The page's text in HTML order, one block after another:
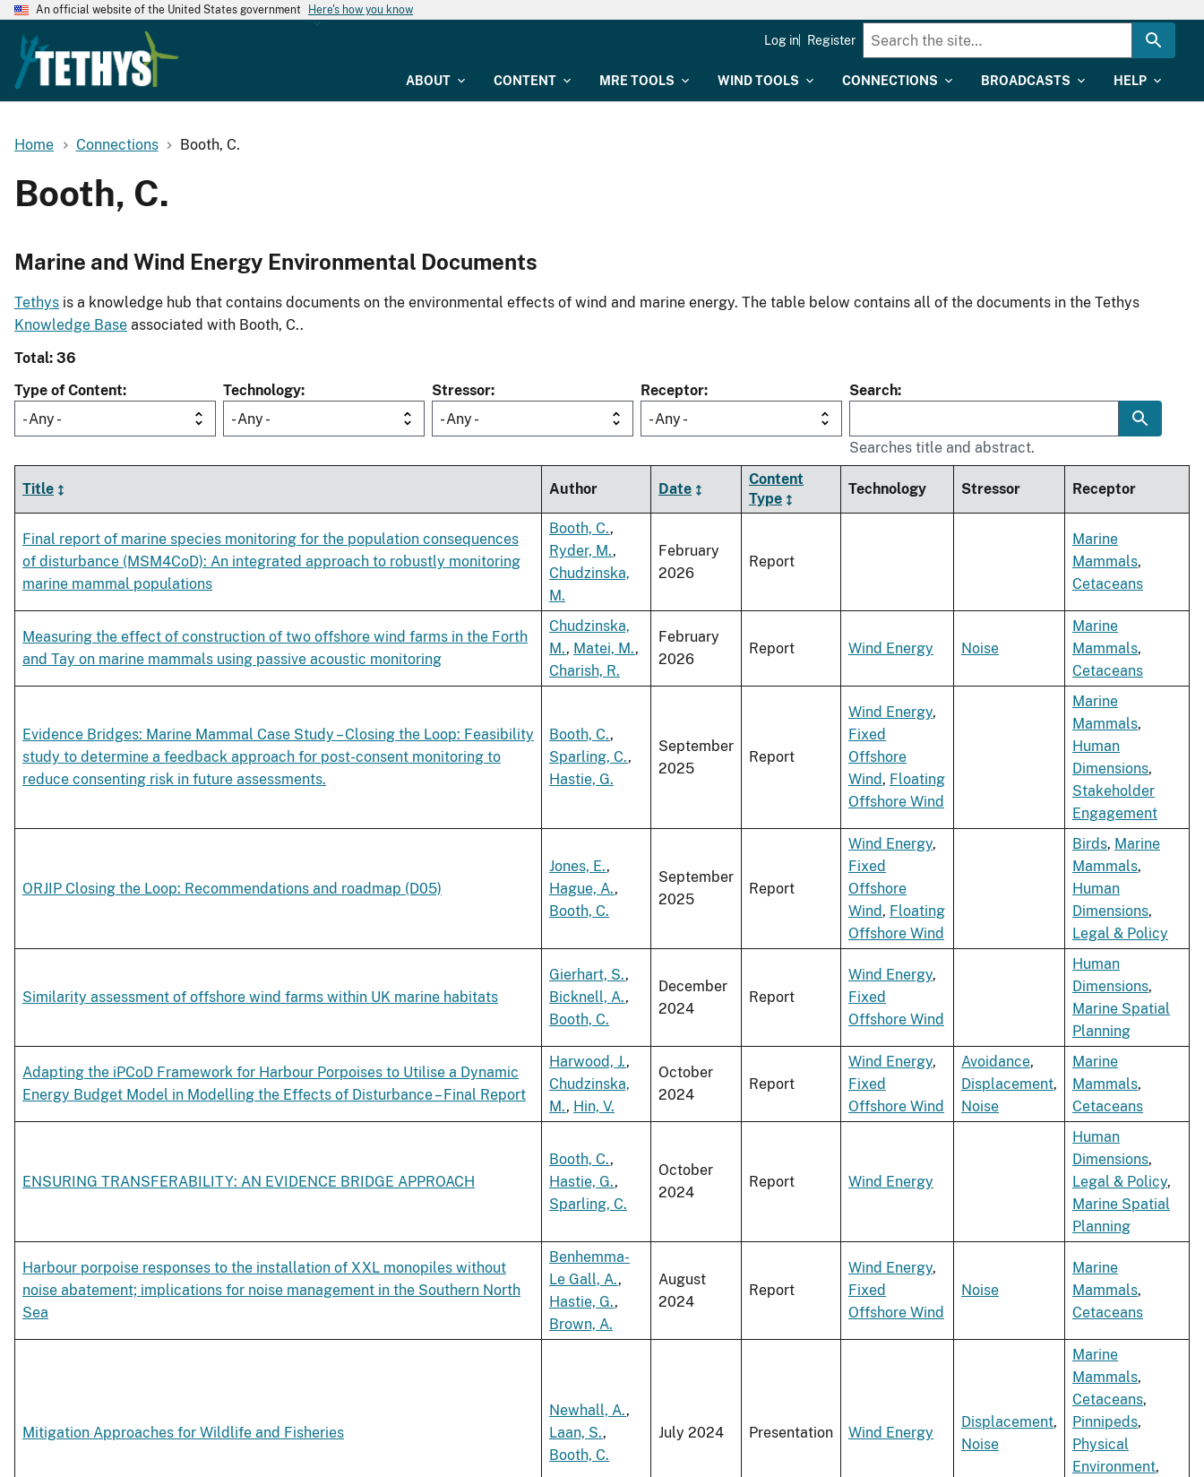
An official website of the United States government Here's how you know
ABOUT CONTENT MRE TOOLS WIND TOOLS CONNECTIONS BROADCASTS HELP
Log in Register
Home Connections Booth, C.
Booth, C.
Marine and Wind Energy Environmental Documents
Tethys is a knowledge hub that contains documents on the environmental effects of wind and marine energy. The table below contains all of the documents in the Tethys
Knowledge Base associated with Booth, C..
Total: 36
Type of Content
- Any -
Technology
- Any -
Stressor
- Any -
Receptor
- Any -
Search
Searches title and abstract.
Title Author Date
Content
Type
Technology Stressor Receptor
Final report of marine species monitoring for the population consequences
of disturbance (MSM4CoD): An integrated approach to robustly monitoring
marine mammal populations
Booth, C.,
Ryder, M.,
Chudzinska,
M.
February
2026
Report
Marine
Mammals,
Cetaceans
Measuring the effect of construction of two offshore wind farms in the Forth
and Tay on marine mammals using passive acoustic monitoring
Chudzinska,
M., Matei, M.,
Charish, R.
February
2026
Report Wind Energy Noise
Marine
Mammals,
Cetaceans
Evidence Bridges: Marine Mammal Case Study – Closing the Loop: Feasibility
study to determine a feedback approach for post-consent monitoring to
reduce consenting risk in future assessments.
Booth, C.,
Sparling, C.,
Hastie, G.
September
2025
Report
Wind Energy,
Fixed
Offshore
Wind, Floating
Offshore Wind
Marine
Mammals,
Human
Dimensions,
Stakeholder
Engagement
ORJIP Closing the Loop: Recommendations and roadmap (D05)
Jones, E.,
Hague, A.,
Booth, C.
September
2025
Report
Wind Energy,
Fixed
Offshore
Wind, Floating
Offshore Wind
Birds, Marine
Mammals,
Human
Dimensions,
Legal & Policy
Similarity assessment of offshore wind farms within UK marine habitats
Gierhart, S.,
Bicknell, A.,
Booth, C.
December
2024
Report
Wind Energy,
Fixed
Offshore Wind
Human
Dimensions,
Marine Spatial
Planning
Adapting the iPCoD Framework for Harbour Porpoises to Utilise a Dynamic
Energy Budget Model in Modelling the Effects of Disturbance – Final Report
Harwood, J.,
Chudzinska,
M., Hin, V.
October
2024
Report
Wind Energy,
Fixed
Offshore Wind
Avoidance,
Displacement,
Noise
Marine
Mammals,
Cetaceans
ENSURING TRANSFERABILITY: AN EVIDENCE BRIDGE APPROACH
Booth, C.,
Hastie, G.,
Sparling, C.
October
2024
Report Wind Energy
Human
Dimensions,
Legal & Policy,
Marine Spatial
Planning
Harbour porpoise responses to the installation of XXL monopiles without
noise abatement; implications for noise management in the Southern North
Sea
Benhemma-
Le Gall, A.,
Hastie, G.,
Brown, A.
August
2024
Report
Wind Energy,
Fixed
Offshore Wind
Noise
Marine
Mammals,
Cetaceans
Mitigation Approaches for Wildlife and Fisheries
Newhall, A.,
Laan, S.,
Booth, C.
July 2024 Presentation Wind Energy
Displacement,
Noise
Marine
Mammals,
Cetaceans,
Pinnipeds,
Physical
Environment,